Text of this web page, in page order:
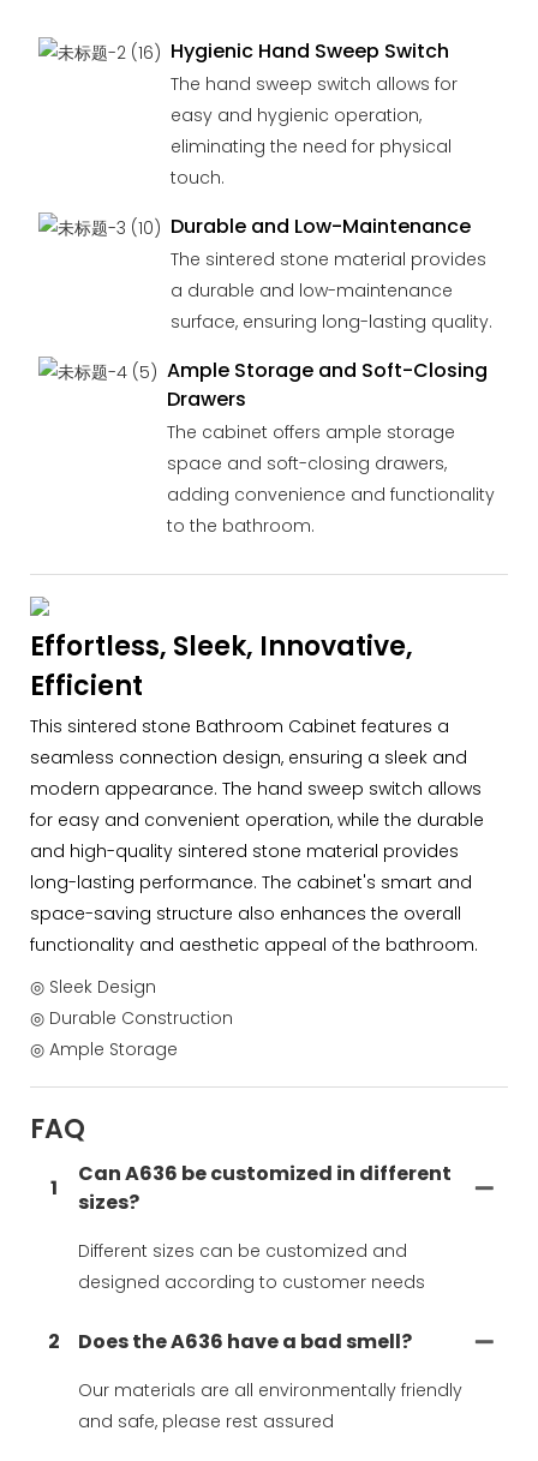
Hygienic Hand Sweep Switch
The hand sweep switch allows for
easy and hygienic operation,
eliminating the need for physical
touch.
Durable and Low-Maintenance
The sintered stone material provides
a durable and low-maintenance
surface, ensuring long-lasting quality.
Ample Storage and Soft-Closing
Drawers
The cabinet offers ample storage
space and soft-closing drawers,
adding convenience and functionality
to the bathroom.
Effortless, Sleek, Innovative,
Efficient
This sintered stone Bathroom Cabinet features a
seamless connection design, ensuring a sleek and
modern appearance. The hand sweep switch allows
for easy and convenient operation, while the durable
and high-quality sintered stone material provides
long-lasting performance. The cabinet's smart and
space-saving structure also enhances the overall
functionality and aesthetic appeal of the bathroom.
◎ Sleek Design
◎ Durable Construction
◎ Ample Storage
FAQ
1
Can A636 be customized in different
sizes?
Different sizes can be customized and
designed according to customer needs
2 Does the A636 have a bad smell?
Our materials are all environmentally friendly
and safe, please rest assured